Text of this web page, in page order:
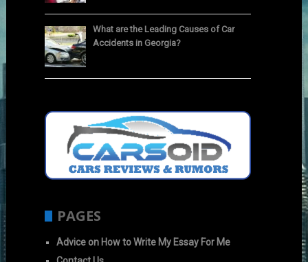
What are the Leading Causes of Car
Accidents in Georgia?
PAGES
Advice on How to Write My Essay For Me